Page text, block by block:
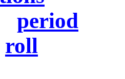
period
roll